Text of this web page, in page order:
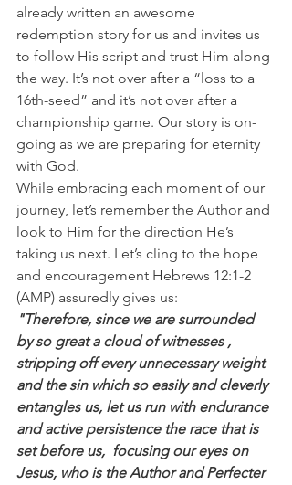
already written an awesome
redemption story for us and invites us
to follow His script and trust Him along
the way. It’s not over after a “loss to a
16th-seed” and it’s not over after a
championship game. Our story is on-
going as we are preparing for eternity
with God.
While embracing each moment of our
journey, let’s remember the Author and
look to Him for the direction He’s
taking us next. Let’s cling to the hope
and encouragement Hebrews 12:1-2
(AMP) assuredly gives us:
"Therefore, since we are surrounded
by so great a cloud of witnesses ,
stripping off every unnecessary weight
and the sin which so easily and cleverly
entangles us, let us run with endurance
and active persistence the race that is
set before us,  focusing our eyes on
Jesus, who is the Author and Perfecter